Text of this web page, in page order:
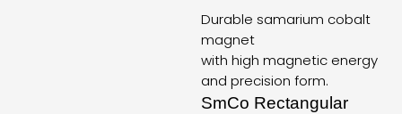
Durable samarium cobalt
magnet
with high magnetic energy
and precision form.
SmCo Rectangular